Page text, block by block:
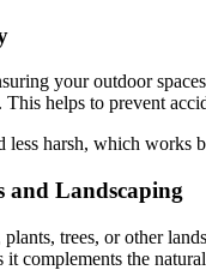
your outdoor
helps to prevent
less harsh, which works
and Landscaping
trees, or other
complements the